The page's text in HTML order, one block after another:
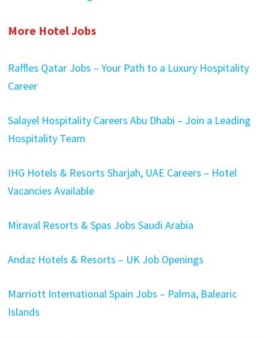
More Hotel Jobs
Raffles Qatar Jobs – Your Path to a Luxury Hospitality
Career
Salayel Hospitality Careers Abu Dhabi – Join a Leading
Hospitality Team
IHG Hotels & Resorts Sharjah, UAE Careers – Hotel
Vacancies Available
Miraval Resorts & Spas Jobs Saudi Arabia
Andaz Hotels & Resorts – UK Job Openings
Marriott International Spain Jobs – Palma, Balearic
Islands